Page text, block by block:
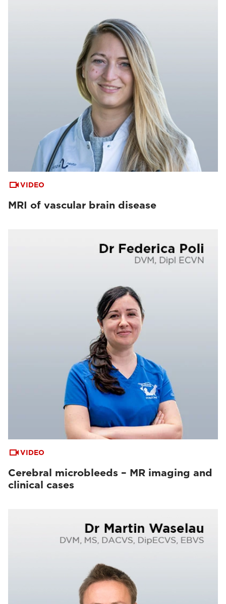
VIDEO
MRI of vascular brain disease
VIDEO
Cerebral microbleeds – MR imaging and
clinical cases